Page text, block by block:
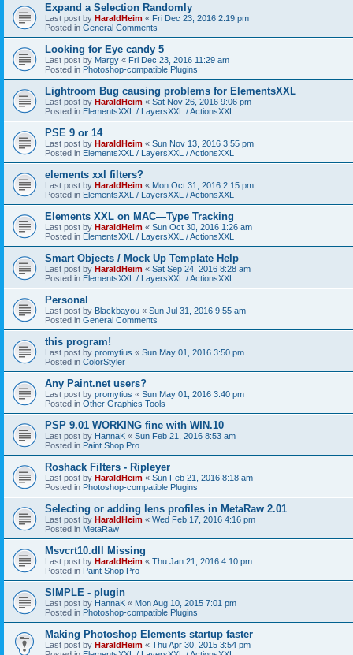
Expand a Selection Randomly
Last post by HaraldHeim « Fri Dec 23, 2016 2:19 pm
Posted in General Comments
Looking for Eye candy 5
Last post by Margy « Fri Dec 23, 2016 11:29 am
Posted in Photoshop-compatible Plugins
Lightroom Bug causing problems for ElementsXXL
Last post by HaraldHeim « Sat Nov 26, 2016 9:06 pm
Posted in ElementsXXL / LayersXXL / ActionsXXL
PSE 9 or 14
Last post by HaraldHeim « Sun Nov 13, 2016 3:55 pm
Posted in ElementsXXL / LayersXXL / ActionsXXL
elements xxl filters?
Last post by HaraldHeim « Mon Oct 31, 2016 2:15 pm
Posted in ElementsXXL / LayersXXL / ActionsXXL
Elements XXL on MAC—Type Tracking
Last post by HaraldHeim « Sun Oct 30, 2016 1:26 am
Posted in ElementsXXL / LayersXXL / ActionsXXL
Smart Objects / Mock Up Template Help
Last post by HaraldHeim « Sat Sep 24, 2016 8:28 am
Posted in ElementsXXL / LayersXXL / ActionsXXL
Personal
Last post by Blackbayou « Sun Jul 31, 2016 9:55 am
Posted in General Comments
this program!
Last post by promytius « Sun May 01, 2016 3:50 pm
Posted in ColorStyler
Any Paint.net users?
Last post by promytius « Sun May 01, 2016 3:40 pm
Posted in Other Graphics Tools
PSP 9.01 WORKING fine with WIN.10
Last post by HannaK « Sun Feb 21, 2016 8:53 am
Posted in Paint Shop Pro
Roshack Filters - Ripleyer
Last post by HaraldHeim « Sun Feb 21, 2016 8:18 am
Posted in Photoshop-compatible Plugins
Selecting or adding lens profiles in MetaRaw 2.01
Last post by HaraldHeim « Wed Feb 17, 2016 4:16 pm
Posted in MetaRaw
Msvcrt10.dll Missing
Last post by HaraldHeim « Thu Jan 21, 2016 4:10 pm
Posted in Paint Shop Pro
SIMPLE - plugin
Last post by HannaK « Mon Aug 10, 2015 7:01 pm
Posted in Photoshop-compatible Plugins
Making Photoshop Elements startup faster
Last post by HaraldHeim « Thu Apr 30, 2015 3:54 pm